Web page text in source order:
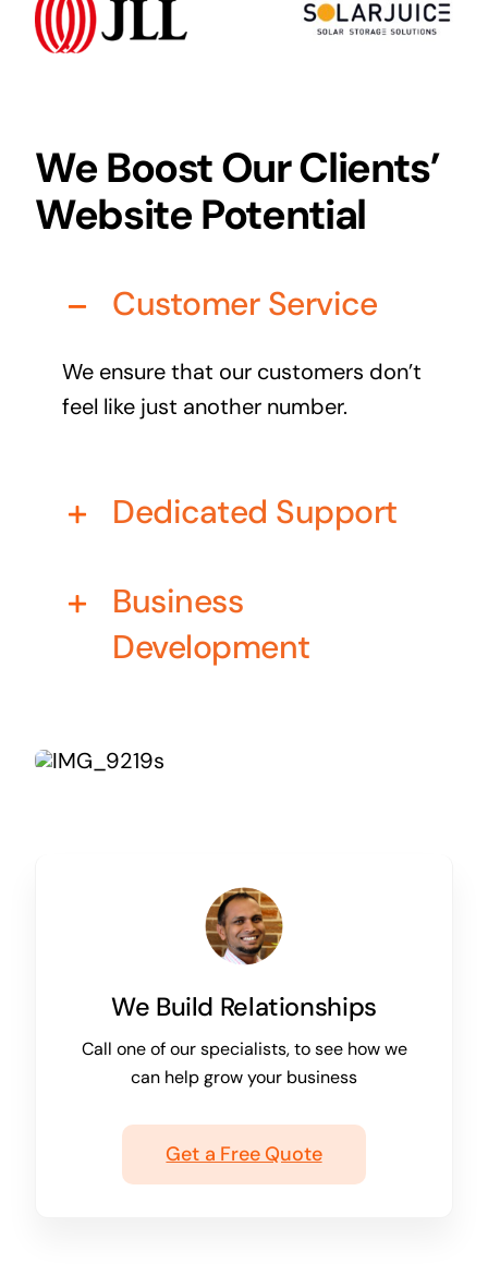
Audio Visual
Managed IT Solutions
Photography & Videography
Online Marketing
Business cards to signage we have got you
We Boost Our Clients’
Website Potential
Customer Service
We ensure that our customers don’t
feel like just another number.
Dedicated Support
Business
Development
We Build Relationships
Call one of our specialists, to see how we
can help grow your business
Get a Free Quote